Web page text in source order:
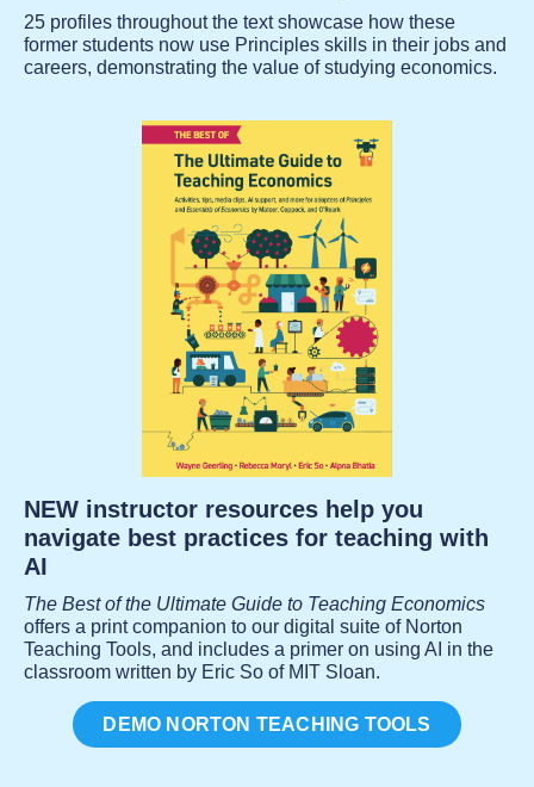
25 profiles throughout the text showcase how these
former students now use Principles skills in their jobs and
careers, demonstrating the value of studying economics.
NEW instructor resources help you
navigate best practices for teaching with
AI
The Best of the Ultimate Guide to Teaching Economics
offers a print companion to our digital suite of Norton
Teaching Tools, and includes a primer on using AI in the
classroom written by Eric So of MIT Sloan.
DEMO NORTON TEACHING TOOLS